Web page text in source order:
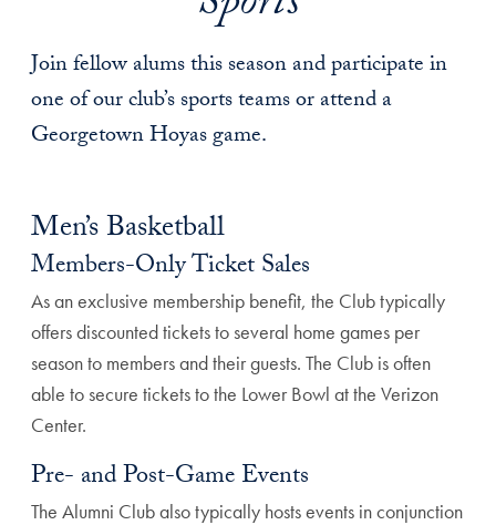
Join fellow alums this season and participate in
one of our club’s sports teams or attend a
Georgetown Hoyas game.
Men’s Basketball
Members-Only Ticket Sales
As an exclusive membership benefit, the Club typically
offers discounted tickets to several home games per
season to members and their guests. The Club is often
able to secure tickets to the Lower Bowl at the Verizon
Center.
Pre- and Post-Game Events
The Alumni Club also typically hosts events in conjunction